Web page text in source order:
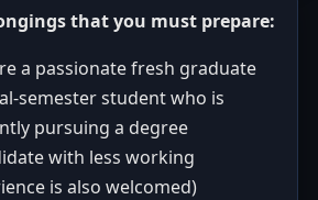
that you must prepare:
a passionate fresh graduate
semester student who is
pursuing a degree
with less working
is also welcomed)